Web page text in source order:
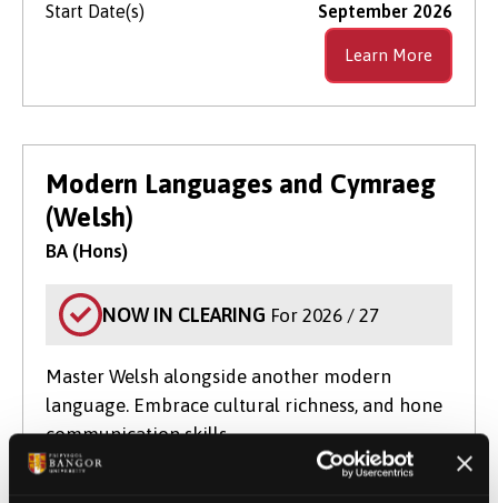
Start Date(s)
September 2026
Learn More
Modern Languages and Cymraeg
(Welsh)
BA (Hons)
NOW IN CLEARING For 2026 / 27
Master Welsh alongside another modern
language. Embrace cultural richness, and hone
communication skills.
Course type
Undergraduate